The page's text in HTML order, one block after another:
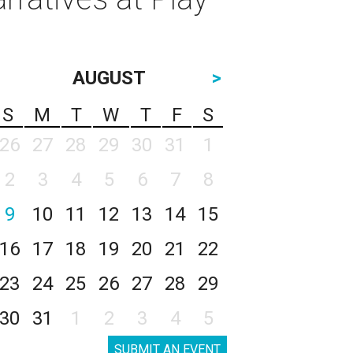
AUGUST
>
S
M T W T F
S
26
27 28 29 30 31
1
2
3 4 5 6 7
8
9
10 11 12 13 14
15
16
17 18 19 20 21
22
23
24 25 26 27 28
29
30
31 1 2 3 4 5
SUBMIT AN EVENT